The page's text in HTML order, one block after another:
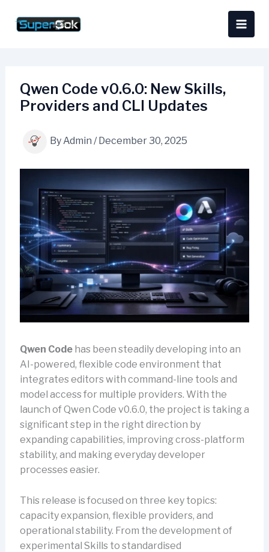
Qwen Code v0.6.0: New Skills,
Providers and CLI Updates
ByAdmin / December 30, 2025
Qwen Codehas been steadily developing into an
AI-powered, flexible code environment that
integrates editors with command-line tools and
model access for multiple providers. With the
launch of Qwen Code v0.6.0, the project is taking a
significant step in the right direction by
expanding capabilities, improving cross-platform
stability, and making everyday developer
processes easier.
This release is focused on three key topics:
capacity expansion, flexible providers, and
operational stability. From the development of
experimental Skills to standardised